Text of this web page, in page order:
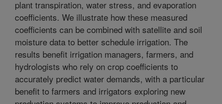
plant transpiration, water stress, and evaporation
coefficients. We illustrate how these measured
coefficients can be combined with satellite and soil
moisture data to better schedule irrigation. The
results benefit irrigation managers, farmers, and
hydrologists who rely on crop coefficients to
accurately predict water demands, with a particular
benefit to farmers and irrigators exploring new